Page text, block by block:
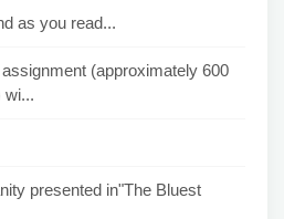
as you read...
(approximately 600
wi...
presented in"The Bluest